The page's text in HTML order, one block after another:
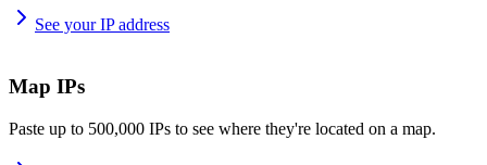
See your IP address
Map IPs
Paste up to 500,000 IPs to see where they're located on a map.